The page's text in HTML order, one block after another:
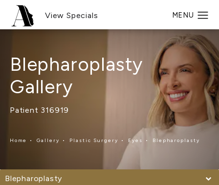
View Specials
Blepharoplasty
Gallery
Patient 316919
Home Gallery Plastic Surgery Eyes Blepharoplasty
Blepharoplasty